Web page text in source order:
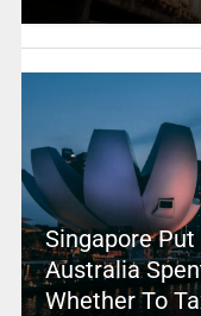
Singapore
Australia
Whether To